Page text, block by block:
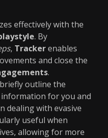
effectively with the
. By
, Trackerenables
and close the
.
outline the
for you and
dealing with evasive
useful when
allowing for more